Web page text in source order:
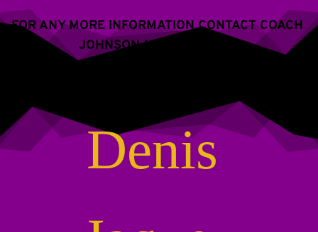
FOR ANY MORE INFORMATION CONTACT COACH
JOHNSON (609) 288-2766
Denis